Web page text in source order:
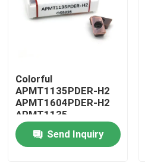
Home
Products
Colorful
APMT1135PDER-H2
APMT1604PDER-H2
APMT1135
APMT1604 H2 M2
CNC Carbide Milling
Inserts
Send Inquiry